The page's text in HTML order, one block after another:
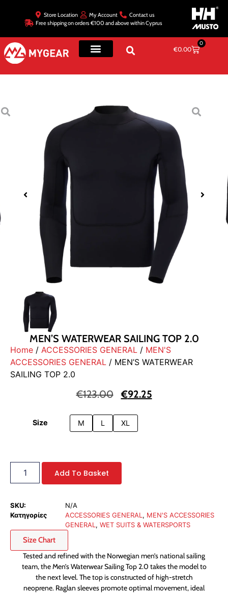
Store Location My Account
Contact us
Free shipping on orders €100 and above within Cyprus
€0.00
0
MEN’S WATERWEAR SAILING TOP 2.0
Home / ACCESSORIES GENERAL / MEN'S
ACCESSORIES GENERAL / MEN’S WATERWEAR
SAILING TOP 2.0
€123.00 €92.25
Size M L XL
Add To Basket
SKU:
N/A
Κατηγορίες
ACCESSORIES GENERAL , MEN'S ACCESSORIES
GENERAL , WET SUITS & WATERSPORTS
Size Chart
Tested and refined with the Norwegian men’s national sailing
team, the Men’s Waterwear Sailing Top 2.0 takes the model to
the next level. The top is constructed of high-stretch
neoprene. Raglan sleeves promote optimal movement, ideal